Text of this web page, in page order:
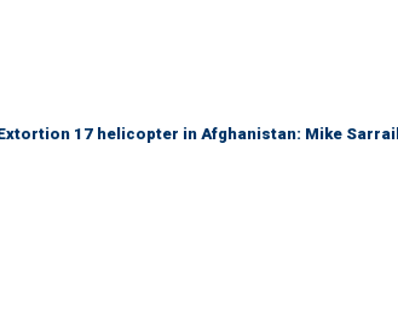
17 helicopter in Afghanistan: Mike